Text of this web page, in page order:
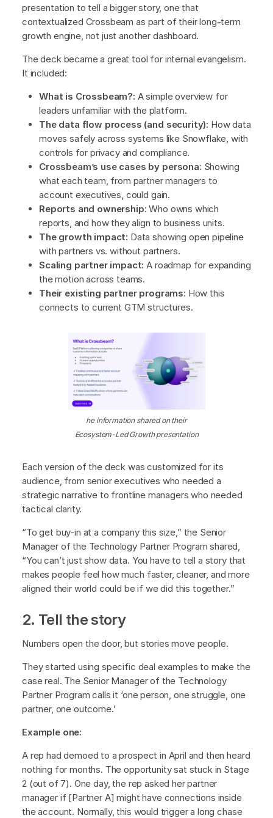
presentation to tell a bigger story, one that
contextualized Crossbeam as part of their long-term
growth engine, not just another dashboard.
The deck became a great tool for internal evangelism.
It included:
What is Crossbeam?: A simple overview for
leaders unfamiliar with the platform.
The data flow process (and security): How data
moves safely across systems like Snowflake, with
controls for privacy and compliance.
Crossbeam’s use cases by persona: Showing
what each team, from partner managers to
account executives, could gain.
Reports and ownership:Who owns which
reports, and how they align to business units.
The growth impact: Data showing open pipeline
with partners vs. without partners.
Scaling partner impact: A roadmap for expanding
the motion across teams.
Their existing partner programs: How this
connects to current GTM structures.
he information shared on their
Ecosystem-Led Growth presentation
Each version of the deck was customized for its
audience, from senior executives who needed a
strategic narrative to frontline managers who needed
tactical clarity.
“To get buy-in at a company this size,” the Senior
Manager of the Technology Partner Program shared,
“You can’t just show data. You have to tell a story that
makes people feel how much faster, cleaner, and more
aligned their world could be if we did this together.”
2. Tell the story
Numbers open the door, but stories move people.
They started using specific deal examples to make the
case real. The Senior Manager of the Technology
Partner Program calls it ‘one person, one struggle, one
partner, one outcome.’
Example one:
A rep had demoed to a prospect in April and then heard
nothing for months. The opportunity sat stuck in Stage
2 (out of 7). One day, the rep asked her partner
manager if [Partner A] might have connections inside
the account. Normally, this would trigger a long chase